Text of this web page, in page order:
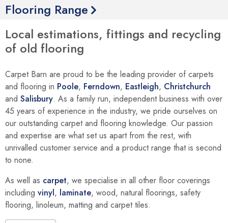
Flooring Range
Local estimations, fittings and recycling
of old flooring
Carpet Barn are proud to be the leading provider of carpets
and flooring in Poole, Ferndown, Eastleigh, Christchurch
and Salisbury. As a family run, independent business with over
45 years of experience in the industry, we pride ourselves on
our outstanding carpet and flooring knowledge. Our passion
and expertise are what set us apart from the rest, with
unrivalled customer service and a product range that is second
to none.
As well as carpet, we specialise in all other floor coverings
including vinyl, laminate, wood, natural floorings, safety
flooring, linoleum, matting and carpet tiles.